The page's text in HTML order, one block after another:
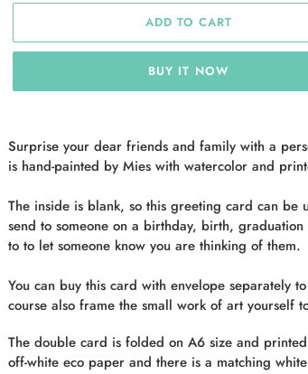
ADD TO CART
BUY IT NOW
product
to
your
cart
Surprise your dear friends and family with a
is hand-painted by Mies with watercolor and
The inside is blank, so this greeting card can be
send to someone on a birthday, birth,
to to let someone know you are thinking of them.
You can buy this card with envelope separately
course also frame the small work of art yourself
The double card is folded on A6 size and
off-white eco paper and there is a matching